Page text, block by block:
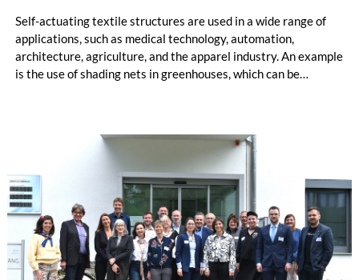
Self-actuating textile structures are used in a wide range of
applications, such as medical technology, automation,
architecture, agriculture, and the apparel industry. An example
is the use of shading nets in greenhouses, which can be
memory polymers with reversibly controllable geometry.